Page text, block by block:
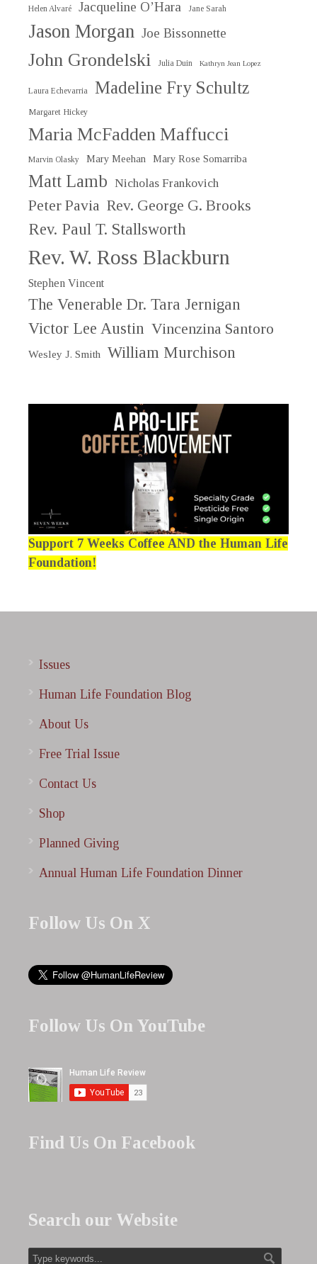
Helen Alvaré Jacqueline O’Hara Jane Sarah
Jason Morgan Joe Bissonnette
John Grondelski Julia Duin Kathryn Jean Lopez
Laura Echevarria Madeline Fry Schultz
Margaret Hickey
Maria McFadden Maffucci
Marvin Olasky Mary Meehan Mary Rose Somarriba
Matt Lamb Nicholas Frankovich
Peter Pavia Rev. George G. Brooks
Rev. Paul T. Stallsworth
Rev. W. Ross Blackburn
Stephen Vincent
The Venerable Dr. Tara Jernigan
Victor Lee Austin Vincenzina Santoro
Wesley J. Smith William Murchison
Support 7 Weeks Coffee AND the Human Life
Foundation!
Issues
Human Life Foundation Blog
About Us
Free Trial Issue
Contact Us
Shop
Planned Giving
Annual Human Life Foundation Dinner
Follow Us On X
Follow Us On YouTube
Find Us On Facebook
Search our Website